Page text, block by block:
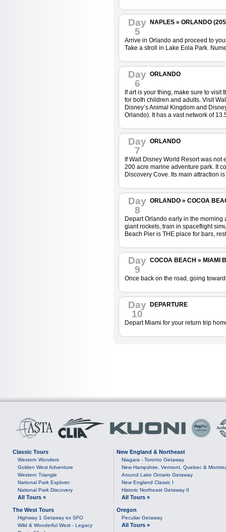
Day
5
NAPLES » ORLANDO
Arrive in Orlando and proceed to
Take a stroll in Lake Eola Park.
Day
6
ORLANDO
If art is your thing, make sure to
for both children and adults. Visit
Disney’s Animal Kingdom and
Orlando). It has a vast network of
Day
7
ORLANDO
If Walt Disney World Resort was
200 acre marine adventure park. It
Discovery Cove. Its main attraction
Day
8
ORLANDO » COCOA
Depart Orlando early in the morning
giant rockets, train in spaceflight
Beach Pier is THE place for bars,
Day
9
COCOA BEACH » MIAMI
Once back on the road, going
Day
10
DEPARTURE
Depart Miami for your return trip
Classic Tours
Western Wonders
Golden West Adventure
Western Triangle
National Park Explorer
National Park Discovery
All Tours »
New England & Northeast
Niagara - Toronto Getaway
New Hampshire, Vermont, Quebec &
Around Lake Ontario Getaway
New England Classic I
Historic Northeast Getaway II
All Tours »
The West Tours
Highway 1 Getaway ex SFO
Wild & Wonderful West - Legacy
Oregon
Peculiar Getaway
All Tours »